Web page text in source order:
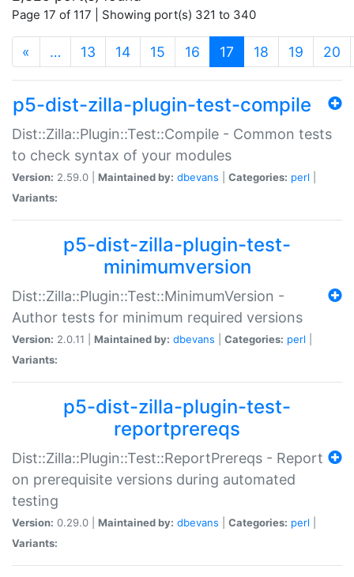
Page 17 of 117 | Showing port(s) 321 to 340
« … 13 14 15 16 17 (current)
18 19 20
p5-dist-zilla-plugin-test-compile
Dist::Zilla::Plugin::Test::Compile - Common tests
to check syntax of your modules
Version: 2.59.0 | Maintained by: dbevans Categories: perl
Variants:
p5-dist-zilla-plugin-test-
minimumversion
Dist::Zilla::Plugin::Test::MinimumVersion -
Author tests for minimum required versions
Version: 2.0.11 | Maintained by: dbevans Categories: perl
Variants:
p5-dist-zilla-plugin-test-
reportprereqs
Dist::Zilla::Plugin::Test::ReportPrereqs - Report
on prerequisite versions during automated
testing
Version: 0.29.0 | Maintained by: dbevans Categories: perl
Variants: